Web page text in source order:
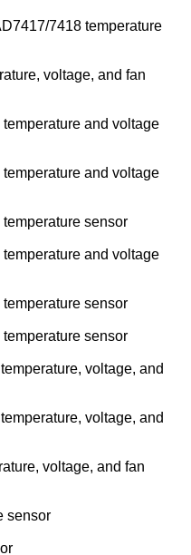
7418 temperature
voltage, and fan
and voltage
and voltage
sensor
and voltage
sensor
sensor
voltage, and
voltage, and
voltage, and fan
sensor